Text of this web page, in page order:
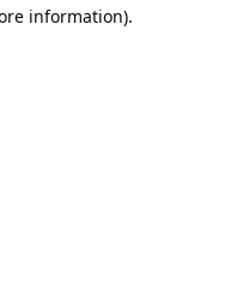
information).